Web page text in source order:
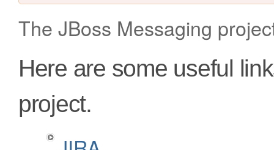
The JBoss Messaging
Here are some useful
project.